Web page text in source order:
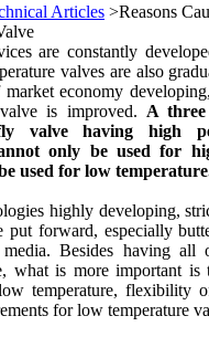
Articles >Reasons
are constantly
valves are also
market economy
is improved. A
valve having high
only be used for
used for low
highly developing,
put forward, especially
Besides having all
what is more important
temperature, flexibility
for low temperature